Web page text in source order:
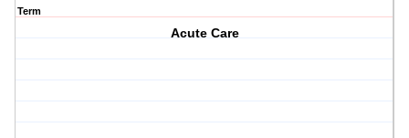
Term
Acute Care